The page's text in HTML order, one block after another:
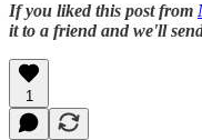
If you liked this post from
it to a friend and we'll
1